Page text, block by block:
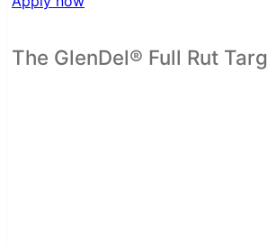
The GlenDel® Full Rut